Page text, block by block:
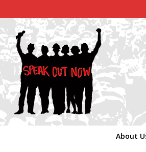
About